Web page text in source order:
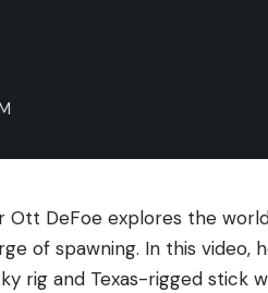
Ott DeFoe explores the
of spawning. In this video,
rig and Texas-rigged